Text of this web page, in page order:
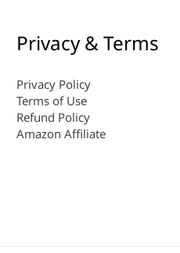
Privacy & Terms
Privacy Policy
Terms of Use
Refund Policy
Amazon Affiliate